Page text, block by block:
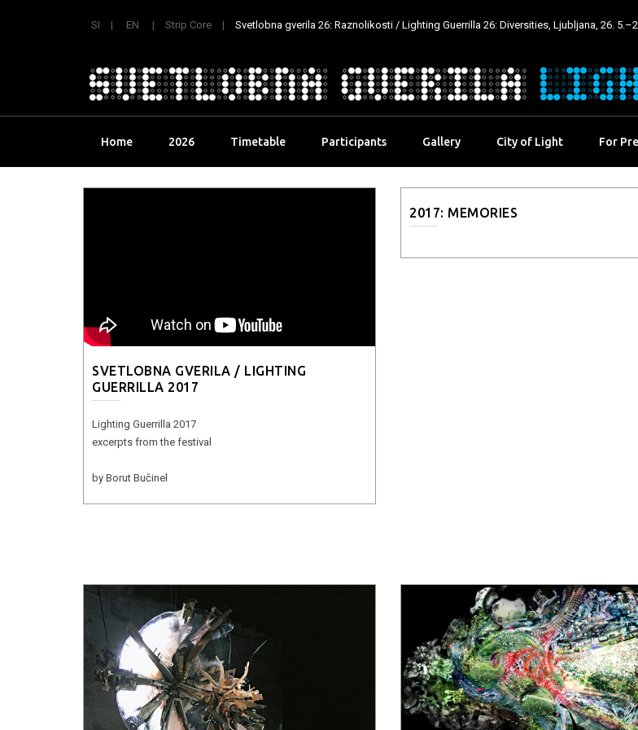
SI EN Strip Core Svetlobna gverila 26: Raznolikosti / Lighting Guerrilla 26: Diversities, Ljubljana, 26.
Home 2026 Timetable Participants Gallery City of Light For
SVETLOBNA GVERILA / LIGHTING
GUERRILLA 2017
Lighting Guerrilla 2017
excerpts from the festival
by Borut Bučinel
2017: MEMORIES